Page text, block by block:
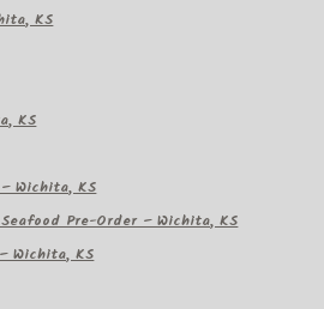
KS
KS
Wichita, KS
Pre-Order – Wichita, KS
Wichita, KS